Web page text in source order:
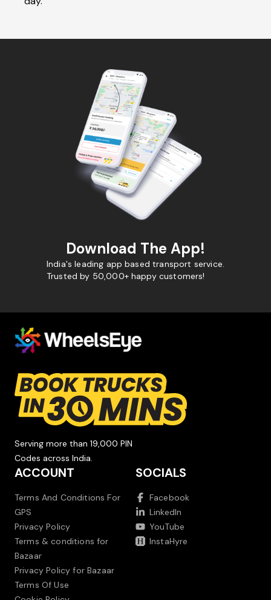
Download The App!
India's leading app based transport service.
Trusted by 50,000+ happy customers!
Serving more than 19,000 PIN
Codes across India.
ACCOUNT
Terms And Conditions For
GPS
Privacy Policy
Terms & conditions for
Bazaar
Privacy Policy for Bazaar
Terms Of Use
SOCIALS
Facebook
LinkedIn
YouTube
InstaHyre